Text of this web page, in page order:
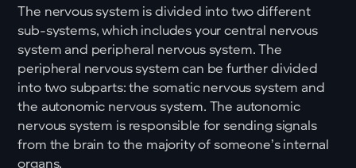
The nervous system is divided into two different
sub-systems, which includes your central nervous
system and peripheral nervous system. The
peripheral nervous system can be further divided
into two subparts: the somatic nervous system and
the autonomic nervous system. The autonomic
nervous system is responsible for sending signals
from the brain to the majority of someone’s internal
organs.